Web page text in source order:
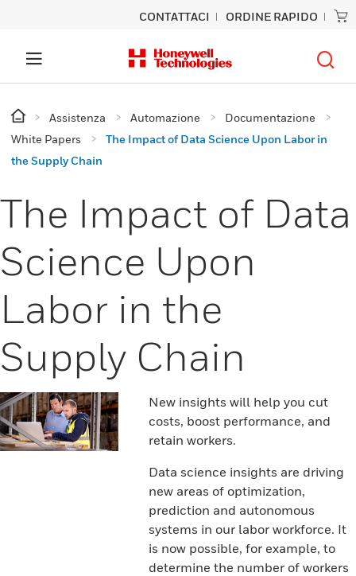
CONTATTACI ORDINE RAPIDO
Assistenza Automazione
Documentazione
White Papers
The Impact of Data Science Upon Labor in
the Supply Chain
The Impact of Data
Science Upon
Labor in the
Supply Chain
New insights will help you cut
costs, boost performance, and
retain workers.
Data science insights are driving
new areas of optimization,
prediction and autonomous
systems in our labor workforce. It
is now possible, for example, to
determine the number of workers